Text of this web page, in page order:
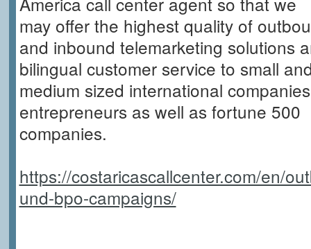
may offer the highest quality of
and inbound telemarketing solutions
bilingual customer service to small
medium sized international
entrepreneurs as well as fortune 500
companies.
https://costaricascallcenter.com/en/
und-bpo-campaigns/